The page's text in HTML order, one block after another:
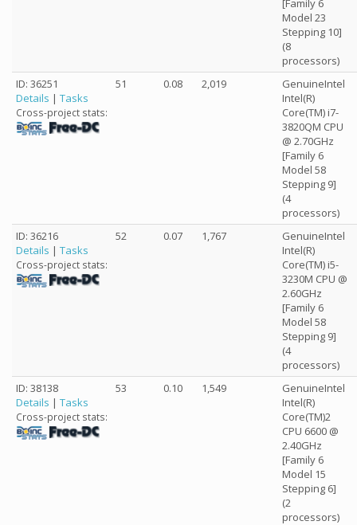
[Family 6
Model 23
Stepping 10]
(8
processors)
ID: 36251
Details | Tasks
Cross-project stats:
51 0.08 2,019
GenuineIntel
Intel(R)
Core(TM) i7-
3820QM CPU
@ 2.70GHz
[Family 6
Model 58
Stepping 9]
(4
processors)
ID: 36216
Details | Tasks
Cross-project stats:
52 0.07 1,767
GenuineIntel
Intel(R)
Core(TM) i5-
3230M CPU @
2.60GHz
[Family 6
Model 58
Stepping 9]
(4
processors)
ID: 38138
Details | Tasks
Cross-project stats:
53 0.10 1,549
GenuineIntel
Intel(R)
Core(TM)2
CPU 6600 @
2.40GHz
[Family 6
Model 15
Stepping 6]
(2
processors)